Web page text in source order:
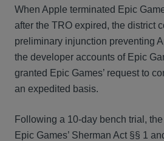
When Apple terminated Epic
after the TRO expired, the district
preliminary injunction preventing
the developer accounts of Epic
granted Epic Games’ request to
an expedited basis.
Following a 10-day bench trial,
Epic Games’ Sherman Act §§ 1